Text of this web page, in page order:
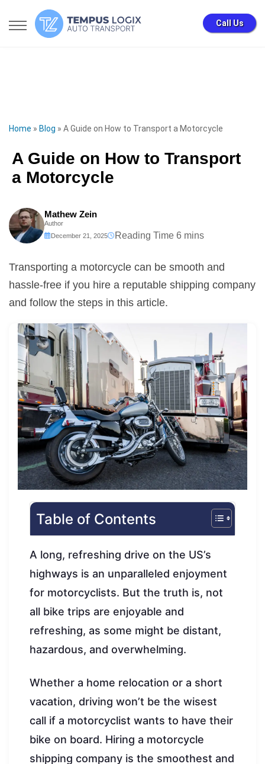
Call Us
Home » Blog » A Guide on How to Transport a Motorcycle
A Guide on How to Transport
a Motorcycle
Mathew Zein
Author
December 21, 2025
Transporting a motorcycle can be smooth and
hassle-free if you hire a reputable shipping company
and follow the steps in this article.
Table of Contents
A long, refreshing drive on the US’s
highways is an unparalleled enjoyment
for motorcyclists. But the truth is, not
all bike trips are enjoyable and
refreshing, as some might be distant,
hazardous, and overwhelming.
Whether a home relocation or a short
vacation, driving won’t be the wisest
call if a motorcyclist wants to have their
bike on board. Hiring a motorcycle
shipping company is the smoothest and